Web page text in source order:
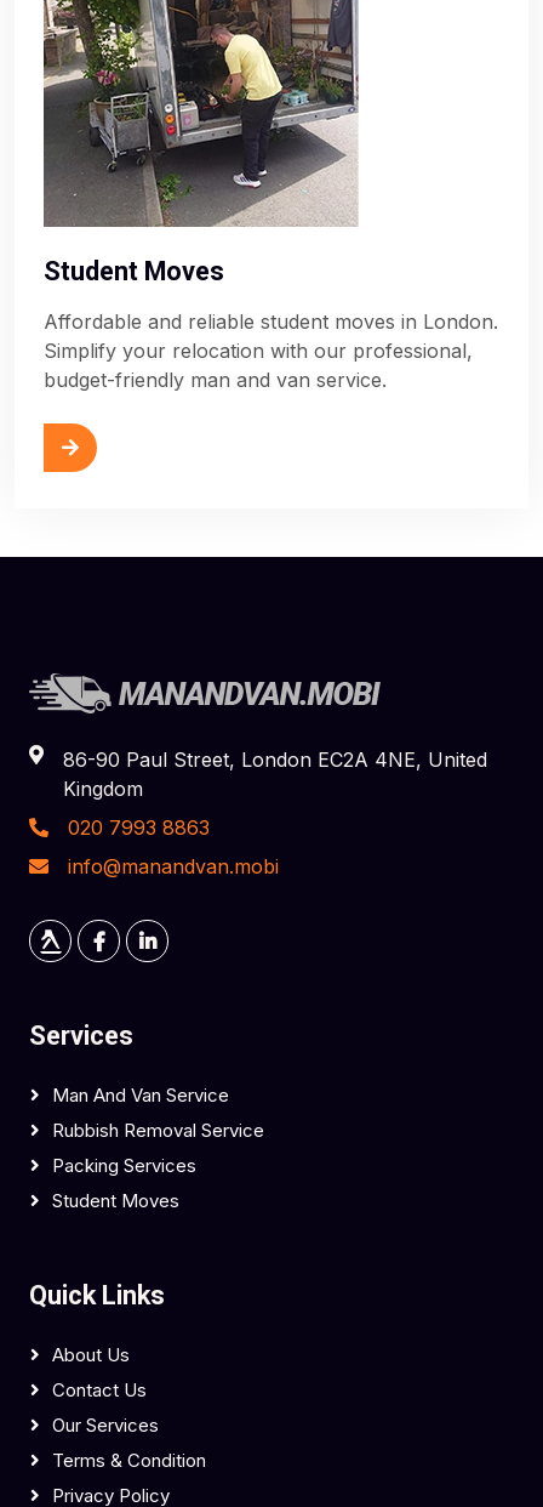
Student Moves
Affordable and reliable student moves in London.
Simplify your relocation with our professional,
budget-friendly man and van service.
86-90 Paul Street, London EC2A 4NE, United
Kingdom
020 7993 8863
info@manandvan.mobi
Services
Man And Van Service
Rubbish Removal Service
Packing Services
Student Moves
Quick Links
About Us
Contact Us
Our Services
Terms & Condition
Privacy Policy